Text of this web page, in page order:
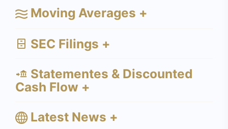
Moving Averages +
SEC Filings +
Statementes & Discounted
Cash Flow +
Latest News +